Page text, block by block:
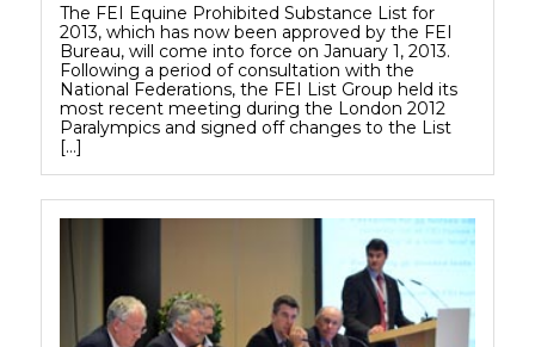
The FEI Equine Prohibited Substance List for
2013, which has now been approved by the FEI
Bureau, will come into force on January 1, 2013.
Following a period of consultation with the
National Federations, the FEI List Group held its
most recent meeting during the London 2012
Paralympics and signed off changes to the List
[…]